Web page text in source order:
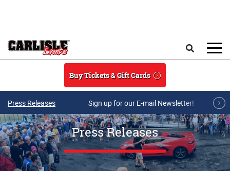
Buy Tickets & Gift Cards
Press Releases Sign up for our E-mail Newsletter!
Press Releases